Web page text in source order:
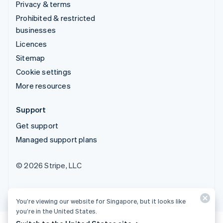
Privacy & terms
Prohibited & restricted
businesses
Licences
Sitemap
Cookie settings
More resources
Support
Get support
Managed support plans
© 2026 Stripe, LLC
You’re viewing our website for Singapore, but it looks like
you’re in the United States.